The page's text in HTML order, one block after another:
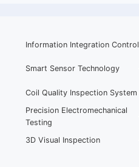
Information Integration Control
Smart Sensor Technology
Coil Quality Inspection System
Precision Electromechanical
Testing
3D Visual Inspection